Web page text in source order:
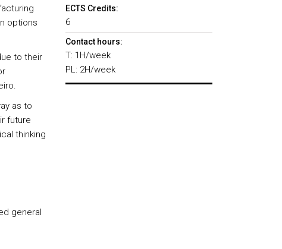
options
to their
as to
future
thinking
general
ECTS Credits:
6
Contact hours:
T: 1H/week
PL: 2H/week